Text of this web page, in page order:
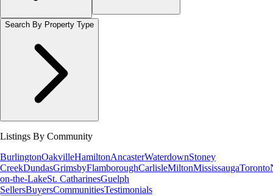
Search By Property Type
Listings By Community
BurlingtonOakvilleHamiltonAncasterWaterdownStoney
CreekDundasGrimsbyFlamboroughCarlisleMiltonMississaugaToronto
on-the-LakeSt. CatharinesGuelph
SellersBuyersCommunitiesTestimonials